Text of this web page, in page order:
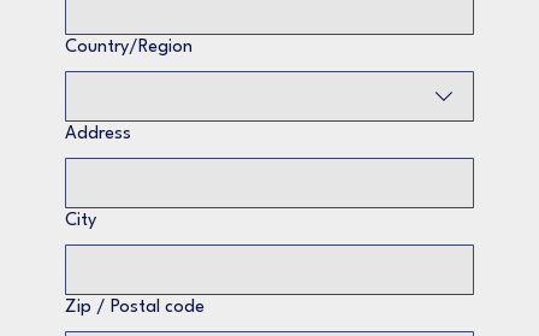
Multi-line address
Country/Region
Address
City
Zip / Postal code